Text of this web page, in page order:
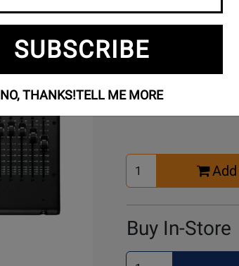
Buy Online
Select
Quantity
Buy In-Store
Select
SUBSCRIBE
NO, THANKS!TELL ME MORE